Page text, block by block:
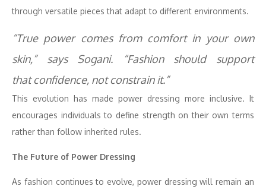
through versatile pieces that adapt to different environments.
“True powercomes from comfort in your own
skin,” says Sogani. “Fashion should support
thatconfidence, not constrain it.”
This evolution has made power dressing more inclusive. It
encourages individuals to define strength on their own terms
rather than follow inherited rules.
The Future of Power Dressing
As fashion continues to evolve, power dressing will remain an